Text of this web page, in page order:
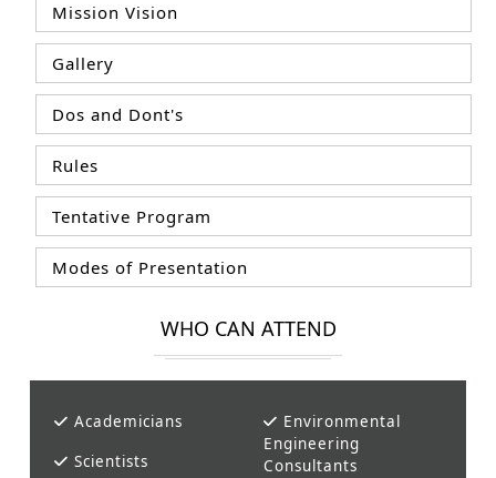
Mission Vision
Gallery
Dos and Dont's
Rules
Tentative Program
Modes of Presentation
WHO CAN ATTEND
Academicians
Scientists
Environmental
Engineering
Consultants